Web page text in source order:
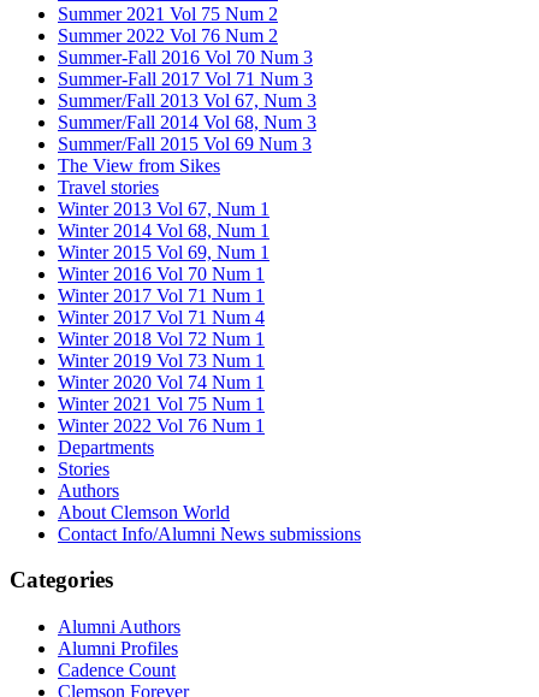
Summer 2021 Vol 75 Num 2
Summer 2022 Vol 76 Num 2
Summer-Fall 2016 Vol 70 Num 3
Summer-Fall 2017 Vol 71 Num 3
Summer/Fall 2013 Vol 67, Num 3
Summer/Fall 2014 Vol 68, Num 3
Summer/Fall 2015 Vol 69 Num 3
The View from Sikes
Travel stories
Winter 2013 Vol 67, Num 1
Winter 2014 Vol 68, Num 1
Winter 2015 Vol 69, Num 1
Winter 2016 Vol 70 Num 1
Winter 2017 Vol 71 Num 1
Winter 2017 Vol 71 Num 4
Winter 2018 Vol 72 Num 1
Winter 2019 Vol 73 Num 1
Winter 2020 Vol 74 Num 1
Winter 2021 Vol 75 Num 1
Winter 2022 Vol 76 Num 1
Departments
Stories
Authors
About Clemson World
Contact Info/Alumni News submissions
Categories
Alumni Authors
Alumni Profiles
Cadence Count
Clemson Forever